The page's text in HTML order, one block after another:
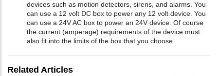
devices such as motion detectors, sirens, and alarms. You
can use a 12 volt DC box to power any 12 volt device. You
can use a 24V AC box to power an 24V device. Of course
the current (amperage) requirements of the device must
also fit into the limits of the box that you choose.
Related Articles